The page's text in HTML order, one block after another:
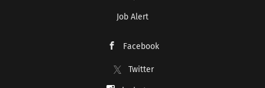
Job Alert
Facebook
Twitter